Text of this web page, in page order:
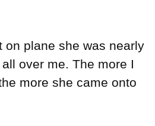
on plane she was nearly
over me. The more I
more she came onto